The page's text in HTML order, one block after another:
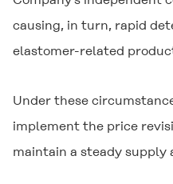
causing, in turn, rapid
elastomer-related
Under these
implement the price
maintain a steady